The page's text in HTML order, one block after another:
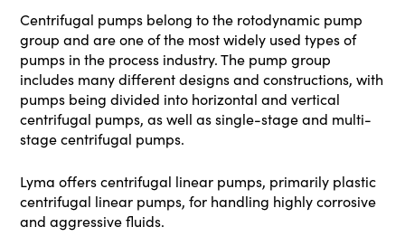
Centrifugal pumps belong to the rotodynamic pump
group and are one of the most widely used types of
pumps in the process industry. The pump group
includes many different designs and constructions, with
pumps being divided into horizontal and vertical
centrifugal pumps, as well as single-stage and multi-
stage centrifugal pumps.
Lyma offers centrifugal linear pumps, primarily plastic
centrifugal linear pumps, for handling highly corrosive
and aggressive fluids.